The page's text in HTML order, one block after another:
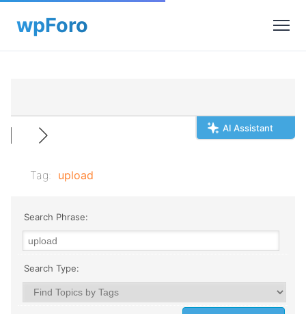
AI Assistant
Tag: upload
Search Phrase:
Search Type: